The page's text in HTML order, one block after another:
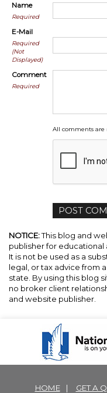
Name
Required
E-Mail
Required
(Not
Displayed)
Comment
Required
All comments are
NOTICE:This blog and
publisher for educational
It is not be used as a
legal, or tax advice from
state. By using this blog
no broker client
and website publisher.
HOME | GET A